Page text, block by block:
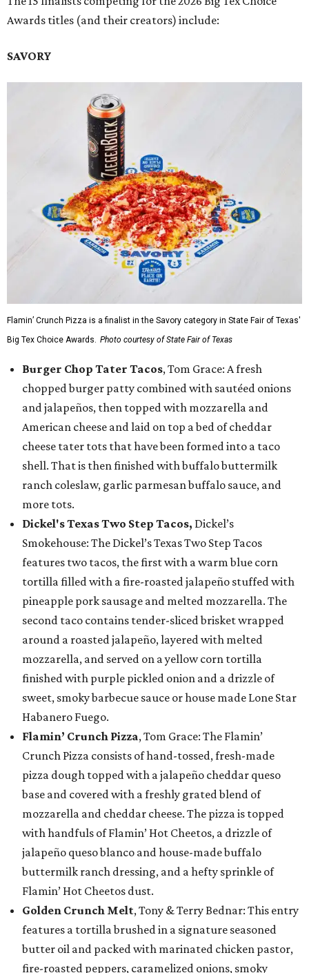
Awards titles (and their creators) include:
SAVORY
Flamin’ Crunch Pizza is a finalist in the Savory category in State Fair of Texas'
Big Tex Choice Awards. Photo courtesy of State Fair of Texas
Burger Chop Tater Tacos, Tom Grace: A fresh
chopped burger patty combined with sautéed onions
and jalapeños, then topped with mozzarella and
American cheese and laid on top a bed of cheddar
cheese tater tots that have been formed into a taco
shell. That is then finished with buffalo buttermilk
ranch coleslaw, garlic parmesan buffalo sauce, and
more tots.
Dickel's Texas Two Step Tacos, Dickel’s
Smokehouse: The Dickel’s Texas Two Step Tacos
features two tacos, the first with a warm blue corn
tortilla filled with a fire-roasted jalapeño stuffed with
pineapple pork sausage and melted mozzarella. The
second taco contains tender-sliced brisket wrapped
around a roasted jalapeño, layered with melted
mozzarella, and served on a yellow corn tortilla
finished with purple pickled onion and a drizzle of
sweet, smoky barbecue sauce or house made Lone Star
Habanero Fuego.
Flamin’ Crunch Pizza, Tom Grace: The Flamin’
Crunch Pizza consists of hand-tossed, fresh-made
pizza dough topped with a jalapeño cheddar queso
base and covered with a freshly grated blend of
mozzarella and cheddar cheese. The pizza is topped
with handfuls of Flamin’ Hot Cheetos, a drizzle of
jalapeño queso blanco and house-made buffalo
buttermilk ranch dressing, and a hefty sprinkle of
Flamin’ Hot Cheetos dust.
Golden Crunch Melt, Tony & Terry Bednar: This entry
features a tortilla brushed in a signature seasoned
butter oil and packed with marinated chicken pastor,
fire-roasted peppers, caramelized onions, smoky